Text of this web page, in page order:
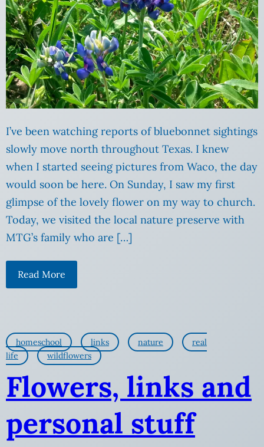
I’ve been watching reports of bluebonnet sightings
slowly move north throughout Texas. I knew
when I started seeing pictures from Waco, the day
would soon be here. On Sunday, I saw my first
glimpse of the lovely flower on my way to church.
Today, we visited the local nature preserve with
MTG’s family who are […]
Read More
homeschool links nature
real
life
wildflowers
Flowers, links and
personal stuff